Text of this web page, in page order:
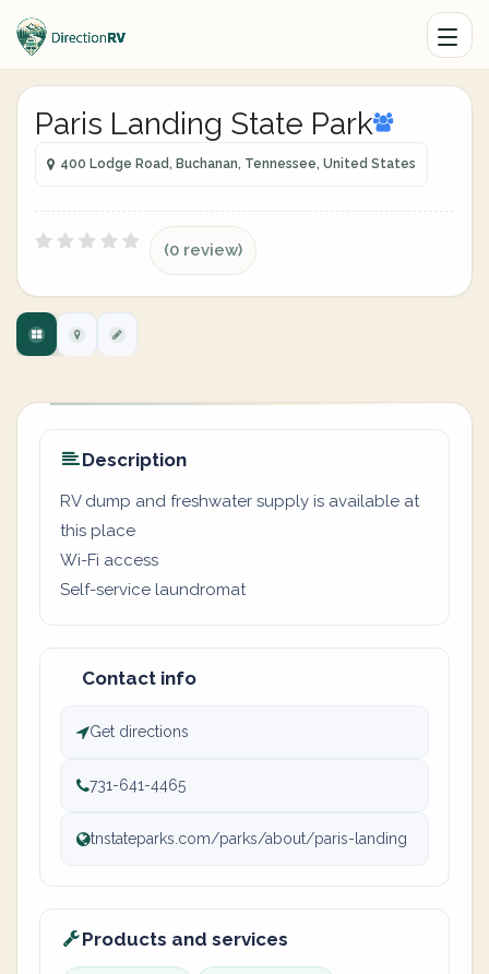
Paris Landing State Park
400 Lodge Road, Buchanan, Tennessee, United States
(0 review)
Description
RV dump and freshwater supply is available at
this place
Wi-Fi access
Self-service laundromat
Contact info
Get directions
731-641-4465
tnstateparks.com/parks/about/paris-landing
Products and services